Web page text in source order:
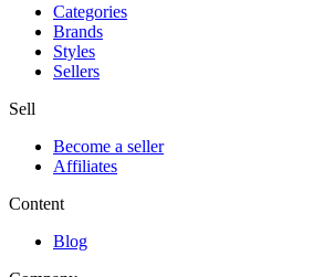
Categories
Brands
Styles
Sellers
Sell
Become a seller
Affiliates
Content
Blog